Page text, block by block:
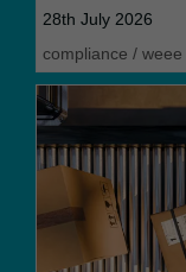
28th July 2026
compliance / weee